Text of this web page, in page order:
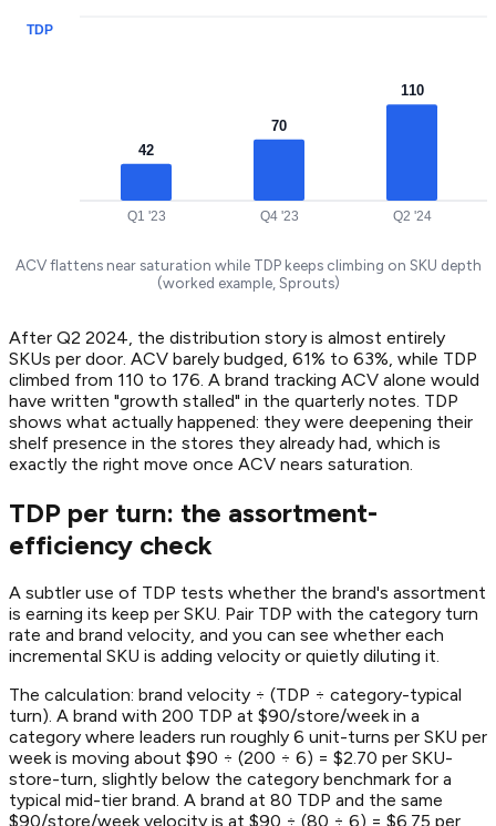
TDP
42
Q1 '23
70
Q4 '23
110
Q2 '24
ACV flattens near saturation while TDP keeps climbing on SKU depth
(worked example, Sprouts)
After Q2 2024, the distribution story is almost entirely
SKUs per door. ACV barely budged, 61% to 63%, while TDP
climbed from 110 to 176. A brand tracking ACV alone would
have written "growth stalled" in the quarterly notes. TDP
shows what actually happened: they were deepening their
shelf presence in the stores they already had, which is
exactly the right move once ACV nears saturation.
TDP per turn: the assortment-
efficiency check
A subtler use of TDP tests whether the brand's assortment
is earning its keep per SKU. Pair TDP with the category turn
rate and brand velocity, and you can see whether each
incremental SKU is adding velocity or quietly diluting it.
The calculation: brand velocity ÷ (TDP ÷ category-typical
turn). A brand with 200 TDP at $90/store/week in a
category where leaders run roughly 6 unit-turns per SKU per
week is moving about $90 ÷ (200 ÷ 6) = $2.70 per SKU-
store-turn, slightly below the category benchmark for a
typical mid-tier brand. A brand at 80 TDP and the same
$90/store/week velocity is at $90 ÷ (80 ÷ 6) = $6.75 per